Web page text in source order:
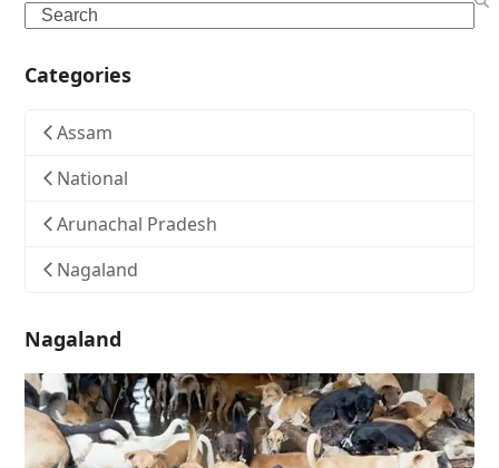
Search
Categories
Assam
National
Arunachal Pradesh
Nagaland
Nagaland